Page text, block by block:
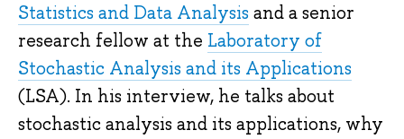
Statistics and Data Analysis and a senior
research fellow at the Laboratory of
Stochastic Analysis and its Applications
(LSA). In his interview, he talks about
stochastic analysis and its applications, why